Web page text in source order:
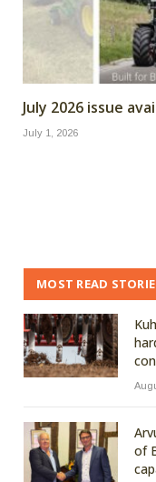
July 2026 issue
July 1, 2026
MOST READ
of